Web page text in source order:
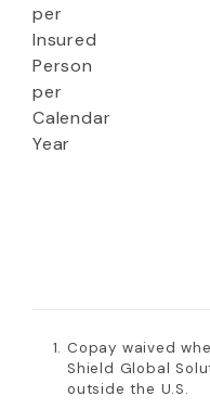
per
Insured
Person
per
Calendar
Year
Copay waived
Shield Global
outside the U.S.